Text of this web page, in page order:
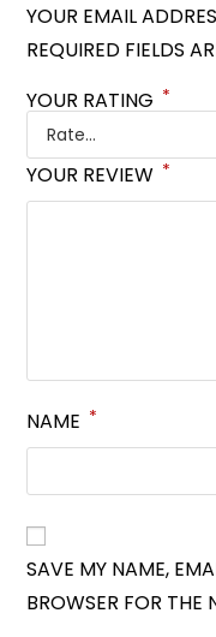
YOUR EMAIL
REQUIRED FIELDS
YOUR RATING *
YOUR REVIEW *
NAME *
SAVE MY NAME,
BROWSER FOR THE